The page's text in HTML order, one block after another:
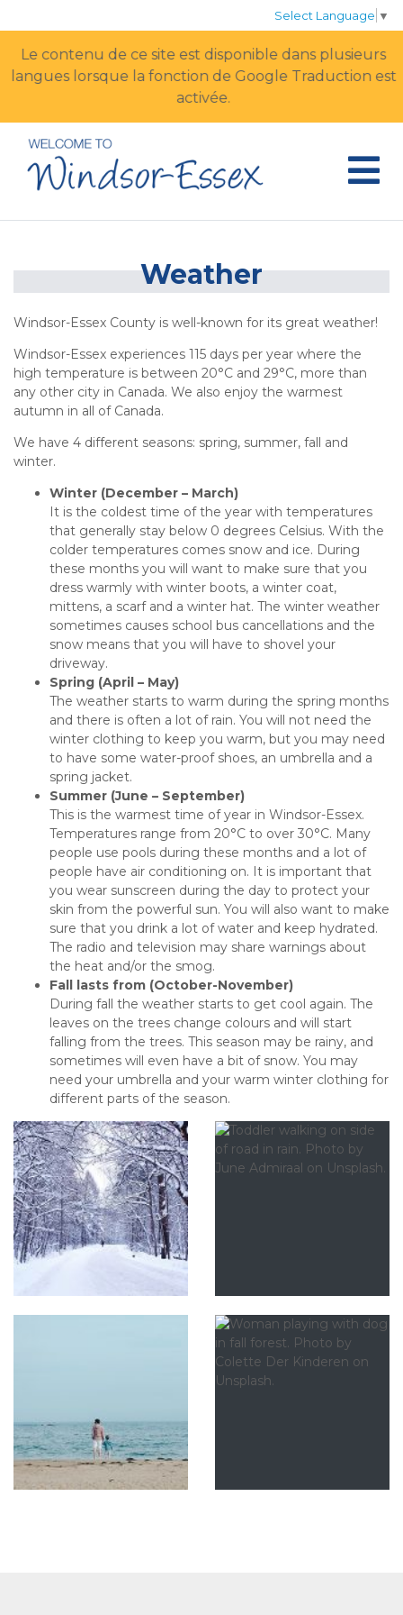
Select Language ▼
Le contenu de ce site est disponible dans plusieurs
langues lorsque la fonction de Google Traduction est
activée.
Weather
Windsor-Essex County is well-known for its great weather!
Windsor-Essex experiences 115 days per year where the
high temperature is between 20°C and 29°C, more than
any other city in Canada. We also enjoy the warmest
autumn in all of Canada.
We have 4 different seasons: spring, summer, fall and
winter.
Winter (December – March)
It is the coldest time of the year with temperatures
that generally stay below 0 degrees Celsius. With the
colder temperatures comes snow and ice. During
these months you will want to make sure that you
dress warmly with winter boots, a winter coat,
mittens, a scarf and a winter hat. The winter weather
sometimes causes school bus cancellations and the
snow means that you will have to shovel your
driveway.
Spring (April – May)
The weather starts to warm during the spring months
and there is often a lot of rain. You will not need the
winter clothing to keep you warm, but you may need
to have some water-proof shoes, an umbrella and a
spring jacket.
Summer (June – September)
This is the warmest time of year in Windsor-Essex.
Temperatures range from 20°C to over 30°C. Many
people use pools during these months and a lot of
people have air conditioning on. It is important that
you wear sunscreen during the day to protect your
skin from the powerful sun. You will also want to make
sure that you drink a lot of water and keep hydrated.
The radio and television may share warnings about
the heat and/or the smog.
Fall lasts from (October-November)
During fall the weather starts to get cool again. The
leaves on the trees change colours and will start
falling from the trees. This season may be rainy, and
sometimes will even have a bit of snow. You may
need your umbrella and your warm winter clothing for
different parts of the season.